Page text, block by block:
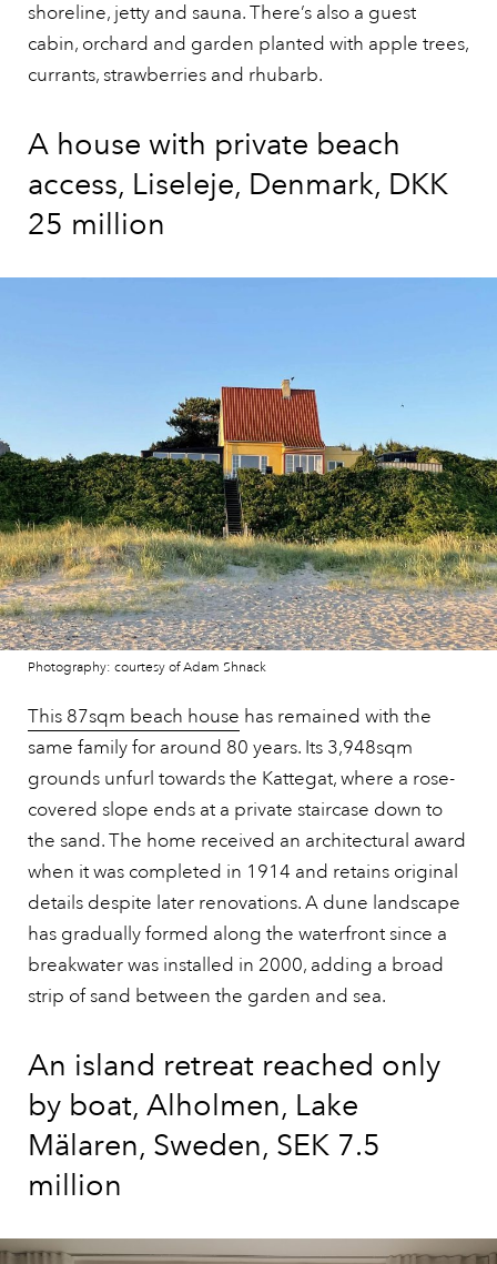
shoreline, jetty and sauna. There’s also a guest
cabin, orchard and garden planted with apple trees,
currants, strawberries and rhubarb.
A house with private beach
access, Liseleje, Denmark, DKK
25 million
Photography: courtesy of Adam Shnack
This 87sqm beach house has remained with the
same family for around 80 years. Its 3,948sqm
grounds unfurl towards the Kattegat, where a rose-
covered slope ends at a private staircase down to
the sand. The home received an architectural award
when it was completed in 1914 and retains original
details despite later renovations. A dune landscape
has gradually formed along the waterfront since a
breakwater was installed in 2000, adding a broad
strip of sand between the garden and sea.
An island retreat reached only
by boat, Alholmen, Lake
Mälaren, Sweden, SEK 7.5
million